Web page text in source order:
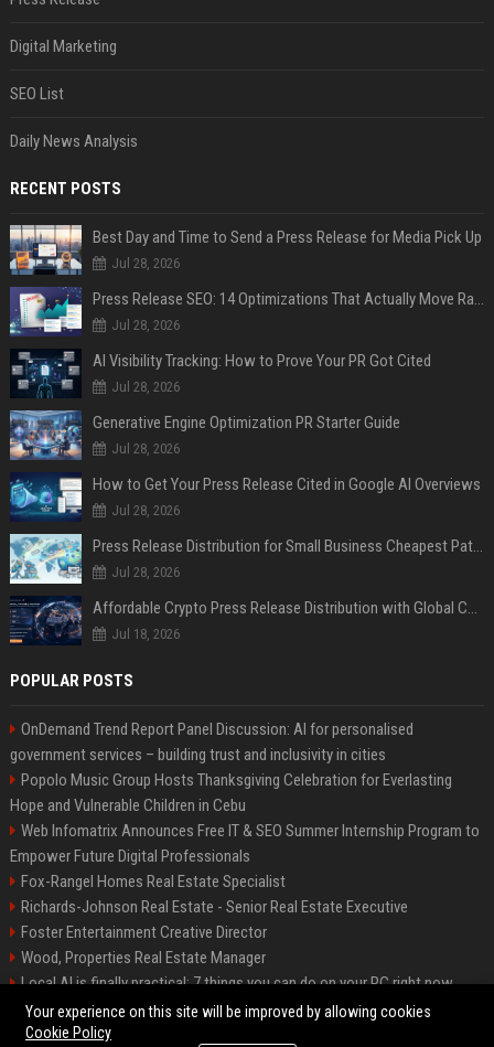
Digital Marketing
SEO List
Daily News Analysis
RECENT POSTS
Best Day and Time to Send a Press Release for Media Pick Up
Jul 28, 2026
Press Release SEO: 14 Optimizations That Actually Move Rankings
Jul 28, 2026
AI Visibility Tracking: How to Prove Your PR Got Cited
Jul 28, 2026
Generative Engine Optimization PR Starter Guide
Jul 28, 2026
How to Get Your Press Release Cited in Google AI Overviews
Jul 28, 2026
Press Release Distribution for Small Business Cheapest Path to Real Coverage
Jul 28, 2026
Affordable Crypto Press Release Distribution with Global Coverage
Jul 18, 2026
POPULAR POSTS
OnDemand Trend Report Panel Discussion: AI for personalised
government services – building trust and inclusivity in cities
Popolo Music Group Hosts Thanksgiving Celebration for Everlasting
Hope and Vulnerable Children in Cebu
Web Infomatrix Announces Free IT & SEO Summer Internship Program to
Empower Future Digital Professionals
Fox-Rangel Homes Real Estate Specialist
Richards-Johnson Real Estate - Senior Real Estate Executive
Foster Entertainment Creative Director
Wood, Properties Real Estate Manager
Local AI is finally practical: 7 things you can do on your PC right now
Hamilton-Gallagher Voyage Travel Manager
Your experience on this site will be improved by allowing cookies
Cookie Policy